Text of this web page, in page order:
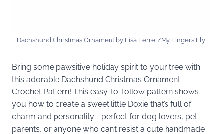
Dachshund Christmas Ornament by Lisa Ferrel/My Fingers Fly
Bring some pawsitive holiday spirit to your tree with
this adorable Dachshund Christmas Ornament
Crochet Pattern! This easy-to-follow pattern shows
you how to create a sweet little Doxie that’s full of
charm and personality—perfect for dog lovers, pet
parents, or anyone who can’t resist a cute handmade